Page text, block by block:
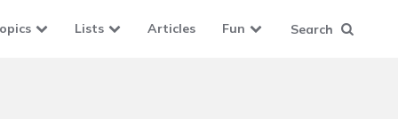
Lists Articles Fun Search